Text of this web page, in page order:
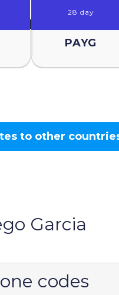
28 day
PAYG
to other
Garcia
codes